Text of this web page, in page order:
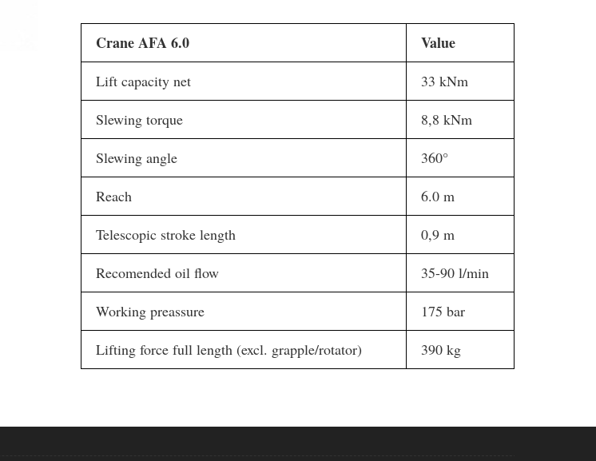
Crane AFA 6.0 Value
Lift capacity net
33 kNm
Slewing torque
8,8 kNm
Slewing angle
360°
Reach
6.0 m
Telescopic stroke length
0,9 m
Recomended oil flow
35-90 l/min
Working preassure
175 bar
Lifting force full length (excl. grapple/rotator)
390 kg